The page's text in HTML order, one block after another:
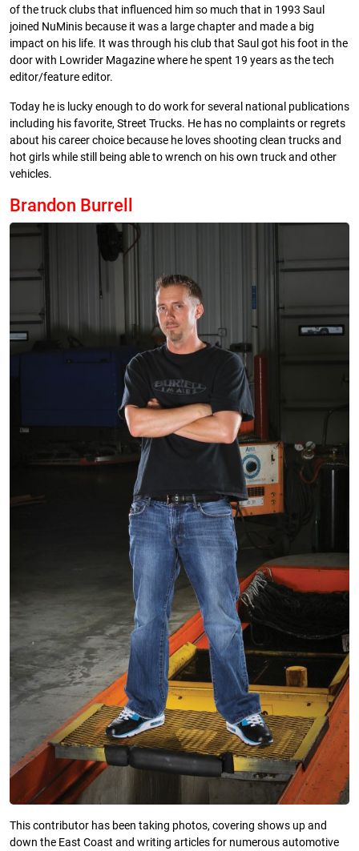
of the truck clubs that influenced him so much that in 1993 Saul
joined NuMinis because it was a large chapter and made a big
impact on his life. It was through his club that Saul got his foot in the
door with Lowrider Magazine where he spent 19 years as the tech
editor/feature editor.
Today he is lucky enough to do work for several national publications
including his favorite, Street Trucks. He has no complaints or regrets
about his career choice because he loves shooting clean trucks and
hot girls while still being able to wrench on his own truck and other
vehicles.
Brandon Burrell
This contributor has been taking photos, covering shows up and
down the East Coast and writing articles for numerous automotive